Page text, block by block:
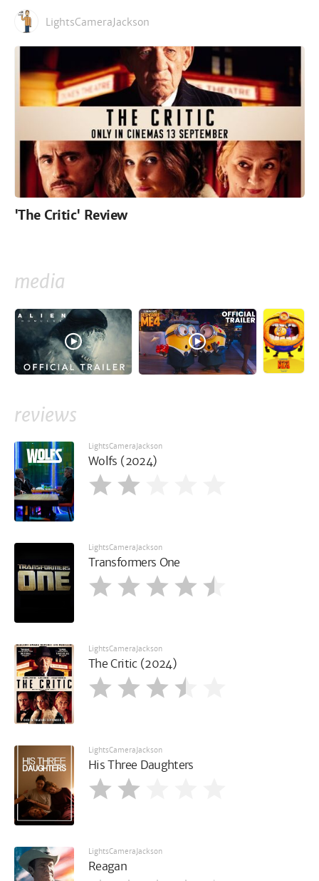
LightsCameraJackson
'The Critic' Review
media
reviews
LightsCameraJackson
Wolfs (2024)
LightsCameraJackson
Transformers One
LightsCameraJackson
The Critic (2024)
LightsCameraJackson
His Three Daughters
LightsCameraJackson
Reagan